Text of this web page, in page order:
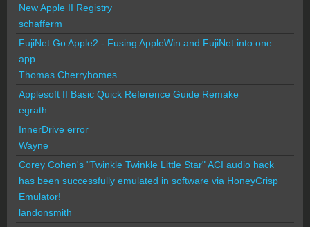
New Apple II Registry
schafferm
FujiNet Go Apple2 - Fusing AppleWin and FujiNet into one
app.
Thomas Cherryhomes
Applesoft II Basic Quick Reference Guide Remake
egrath
InnerDrive error
Wayne
Corey Cohen's "Twinkle Twinkle Little Star" ACI audio hack
has been successfully emulated in software via HoneyCrisp
Emulator!
landonsmith